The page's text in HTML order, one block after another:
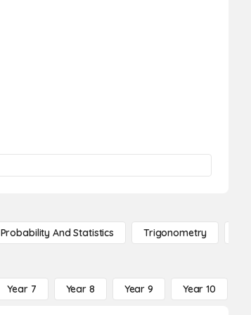
Probability And Statistics Trigonometry
Year 7 Year 8 Year 9 Year 10